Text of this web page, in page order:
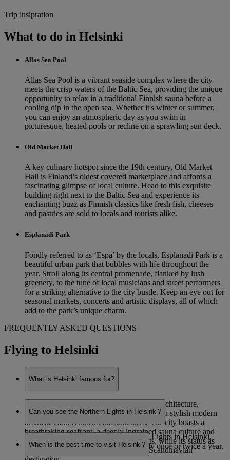
Trip insipration
What to do in Helsinki
Allas Sea Pool
Allas Sea Pool is a vibrant seaside complex where the city
meets the crisp waters of the Baltic Sea, providing the unique
opportunity to relax in a traditional Finnish sauna before a
cooling dip in the open sea. Whether it's winter or summer,
you can enjoy an atmospheric day as you swim in
picturesque, heated pools or recline on a sprawling sun deck.
Old Market Hall
A key culinary hotspot since the 19th century, Old Market
Hall is Finland’s oldest covered marketplace and affords a
fascinating glimpse of local culture. Head to this exquisite
building right next to the Baltic Sea and experience its
enchanting buzz as Finnish classics like fresh fish, cheeses
and pastries are sold to locals and tourists alike.
Esplanadi Park
Fondly referred to as ‘Espa’ by the locals, Esplanadi Park is a
beautiful urban park that bubbles with life throughout the
year. Stroll along its central promenade, flanked by lush
greenery, to the tune of local musicians and street performers
for a striking alternative to the city bustle. Keep an eye out for
seasonal markets, concerts and artistic displays, all of which
add to the park’s unique charm.
FREQUENTLY ASKED QUESTIONS
Flying to Helsinki
What is Helsinki famous for?
Helsinki is renowned for its eye-catching architecture,
combining functionalist Nordic designs with stylish modern
aesthetics and centuries-old structures. The city boasts a
breathtaking seafront, a deeply ingrained sauna culture and
staggering natural beauty on its outskirts, while its status as
Finland’s capital makes it a prominent Scandinavian
Can you see the Northern Lights in Helsinki?
While it is possible to see the Northern Lights in Helsinki,
sightings are very rare – potentially only once or twice a year.
When is the best time to visit Helsinki?